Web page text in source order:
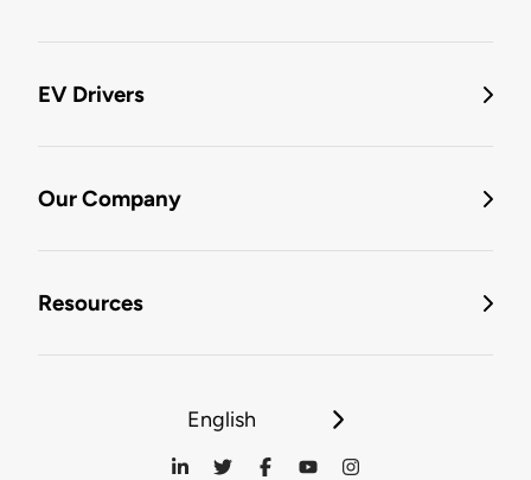
EV Drivers
Our Company
Resources
English